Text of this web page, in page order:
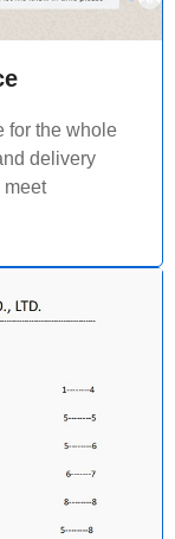
for the whole
delivery
meet